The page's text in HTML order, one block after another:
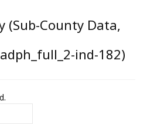
(Sub-County Data,
ind-182)